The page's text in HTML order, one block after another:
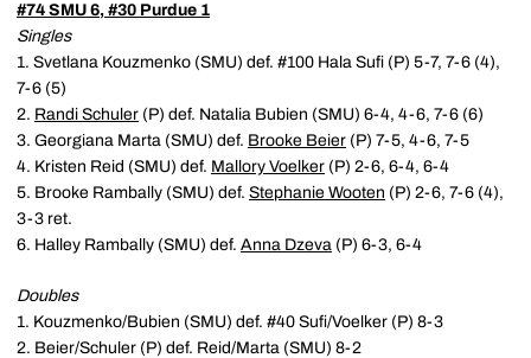
#74 SMU 6, #30 Purdue 1
Singles
1. Svetlana Kouzmenko (SMU) def. #100 Hala Sufi (P) 5-7, 7-6 (4),
7-6 (5)
2. Randi Schuler (P) def. Natalia Bubien (SMU) 6-4, 4-6, 7-6 (6)
3. Georgiana Marta (SMU) def. Brooke Beier (P) 7-5, 4-6, 7-5
4. Kristen Reid (SMU) def. Mallory Voelker (P) 2-6, 6-4, 6-4
5. Brooke Rambally (SMU) def. Stephanie Wooten (P) 2-6, 7-6 (4),
3-3 ret.
6. Halley Rambally (SMU) def. Anna Dzeva (P) 6-3, 6-4
Doubles
1. Kouzmenko/Bubien (SMU) def. #40 Sufi/Voelker (P) 8-3
2. Beier/Schuler (P) def. Reid/Marta (SMU) 8-2